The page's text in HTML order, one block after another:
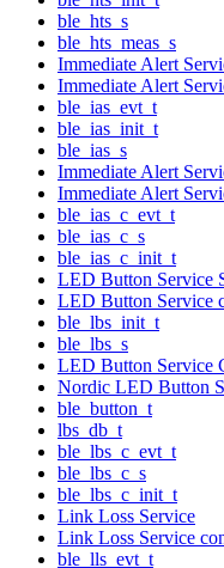
ble_hts_s
ble_hts_meas_s
Immediate Alert
Immediate Alert
ble_ias_evt_t
ble_ias_init_t
ble_ias_s
Immediate Alert
Immediate Alert
ble_ias_c_evt_t
ble_ias_c_s
ble_ias_c_init_t
LED Button Service
LED Button Service
ble_lbs_init_t
ble_lbs_s
LED Button Service
Nordic LED Button
ble_button_t
lbs_db_t
ble_lbs_c_evt_t
ble_lbs_c_s
ble_lbs_c_init_t
Link Loss Service
Link Loss Service
ble_lls_evt_t